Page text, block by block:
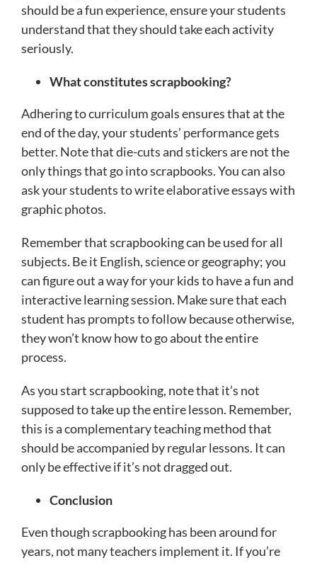
should be a fun experience, ensure your students
understand that they should take each activity
seriously.
What constitutes scrapbooking?
Adhering to curriculum goals ensures that at the
end of the day, your students’ performance gets
better. Note that die-cuts and stickers are not the
only things that go into scrapbooks. You can also
ask your students to write elaborative essays with
graphic photos.
Remember that scrapbooking can be used for all
subjects. Be it English, science or geography; you
can figure out a way for your kids to have a fun and
interactive learning session. Make sure that each
student has prompts to follow because otherwise,
they won’t know how to go about the entire
process.
As you start scrapbooking, note that it’s not
supposed to take up the entire lesson. Remember,
this is a complementary teaching method that
should be accompanied by regular lessons. It can
only be effective if it’s not dragged out.
Conclusion
Even though scrapbooking has been around for
years, not many teachers implement it. If you’re